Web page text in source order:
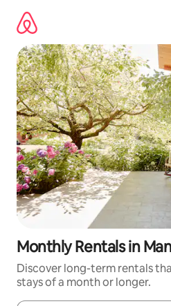
content
Monthly Rentals in
Discover long-term rentals
stays of a month or longer.